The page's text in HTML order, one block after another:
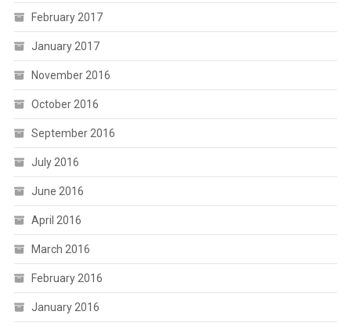
February 2017
January 2017
November 2016
October 2016
September 2016
July 2016
June 2016
April 2016
March 2016
February 2016
January 2016